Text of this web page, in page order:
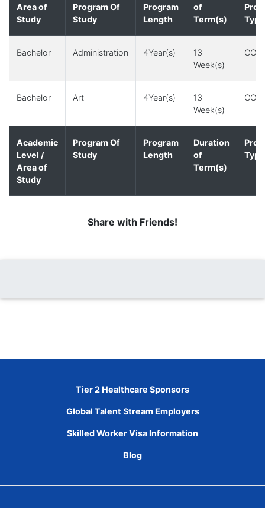
Area of
Study
Program Of
Study
Program
Length
of
Term(s)
Type
Bachelor Administration 4Year(s)
13
Week(s)
CO-
Bachelor Art 4Year(s)
13
Week(s)
CO-
Academic
Level /
Area of
Study
Program Of
Study
Program
Length
Duration
of
Term(s)
Type
Share with Friends!
Tier 2 Healthcare Sponsors
Global Talent Stream Employers
Skilled Worker Visa Information
Blog